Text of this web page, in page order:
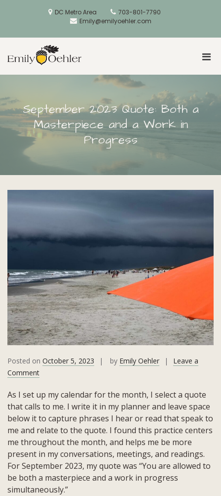
DC Metro Area
703-801-7790
Emily@emilyoehler.com
September 2023 Quote: Both a
Masterpiece and a Work in
Progress
Posted on October 5, 2023 by Emily Oehler
Leave a
Commenton
2023
Quote:
Both
a
Masterpiece
and
a
Work
in
As I set up my calendar for the month, I select a quote
that calls to me. I write it in my planner and leave space
below it to capture phrases I hear or read that speak to
me and relate to the quote. I found this practice centers
me throughout the month, and helps me be more
present in my conversations, meetings, and readings.
For September 2023, my quote was “You are allowed to
be both a masterpiece and a work in progress
simultaneously.”